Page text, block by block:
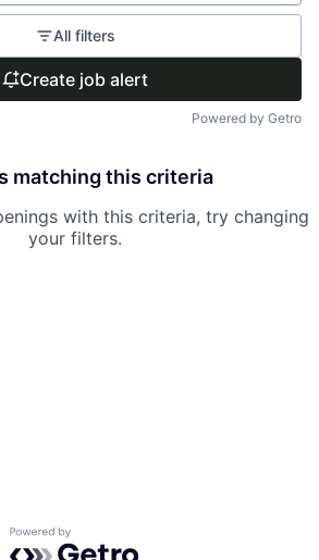
All filters
Create job alert
Powered by Getro
matching this criteria
with this criteria, try changing
your filters.
Powered by Getro.com